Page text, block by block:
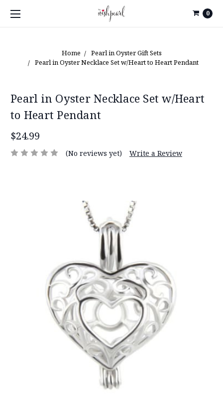
0
Home
Pearl in Oyster Gift Sets
Pearl in Oyster Necklace Set w/Heart to Heart Pendant
Pearl in Oyster Necklace Set w/Heart
to Heart Pendant
$24.99
(No reviews yet) Write a Review